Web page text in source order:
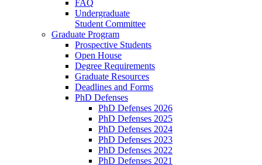
FAQ
Undergraduate
Student Committee
Graduate Program
Prospective Students
Open House
Degree Requirements
Graduate Resources
Deadlines and Forms
PhD Defenses
PhD Defenses 2026
PhD Defenses 2025
PhD Defenses 2024
PhD Defenses 2023
PhD Defenses 2022
PhD Defenses 2021